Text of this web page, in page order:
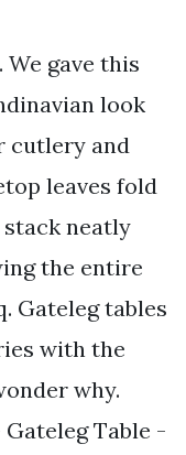
. We gave this
look
cutlery and
leaves fold
neatly
the entire
Gateleg tables
with the
why.
Table -